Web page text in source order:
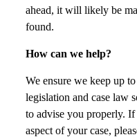
ahead, it will likely be
found.
How can we help?
We ensure we keep up
legislation and case law
to advise you properly.
aspect of your case,